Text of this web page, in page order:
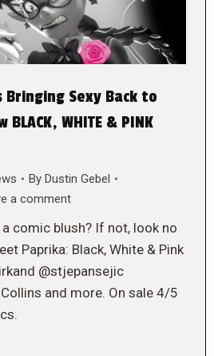
Bringing Sexy Back to
WHITE & PINK
By Dustin Gebel
a comment
a comic blush? If not, look no
Paprika: Black, White & Pink
@stjepansejic
and more. On sale 4/5